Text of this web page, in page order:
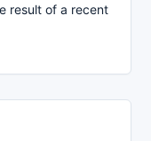
result of a recent